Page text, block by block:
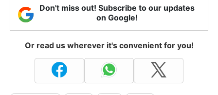
Don't miss out! Subscribe to our updates
on Google!
Or read us wherever it's convenient for you!